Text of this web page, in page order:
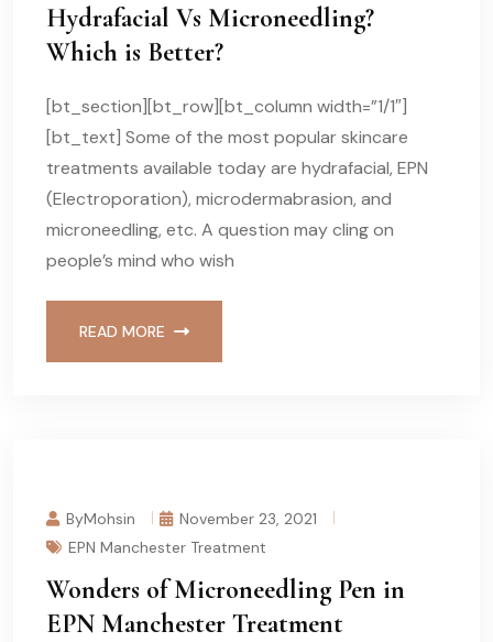
Hydrafacial Vs Microneedling?
Which is Better?
[bt_section][bt_row][bt_column width=”1/1″]
[bt_text] Some of the most popular skincare
treatments available today are hydrafacial, EPN
(Electroporation), microdermabrasion, and
microneedling, etc. A question may cling on
people’s mind who wish
READ MORE
ByMohsin
November 23, 2021
EPN Manchester Treatment
Wonders of Microneedling Pen in
EPN Manchester Treatment